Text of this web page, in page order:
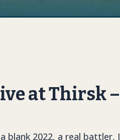
at Thirsk
blank 2022, a real